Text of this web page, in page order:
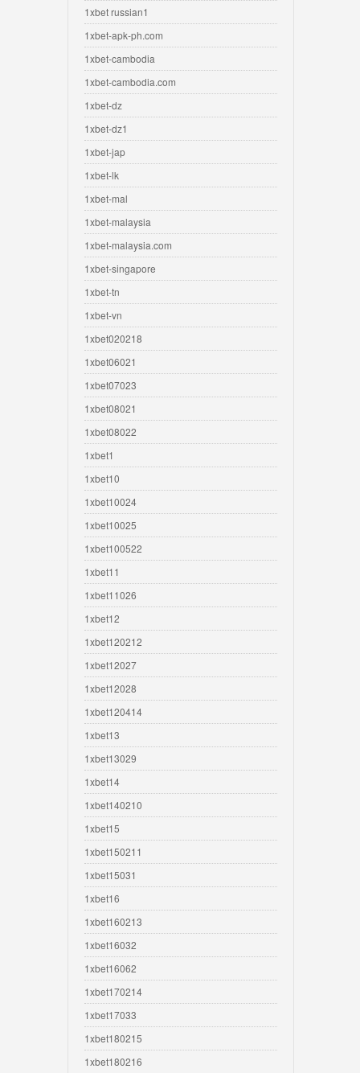
1xbet russian1
1xbet-apk-ph.com
1xbet-cambodia
1xbet-cambodia.com
1xbet-dz
1xbet-dz1
1xbet-jap
1xbet-lk
1xbet-mal
1xbet-malaysia
1xbet-malaysia.com
1xbet-singapore
1xbet-tn
1xbet-vn
1xbet020218
1xbet06021
1xbet07023
1xbet08021
1xbet08022
1xbet1
1xbet10
1xbet10024
1xbet10025
1xbet100522
1xbet11
1xbet11026
1xbet12
1xbet120212
1xbet12027
1xbet12028
1xbet120414
1xbet13
1xbet13029
1xbet14
1xbet140210
1xbet15
1xbet150211
1xbet15031
1xbet16
1xbet160213
1xbet16032
1xbet16062
1xbet170214
1xbet17033
1xbet180215
1xbet180216